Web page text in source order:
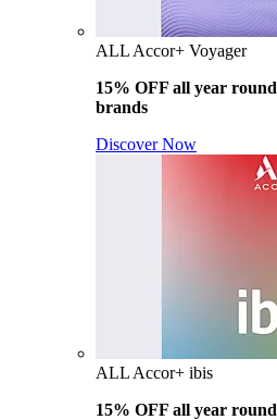
ALL Accor+ Voyager
15% OFF all year round
brands
Discover Now
ALL Accor+ ibis
15% OFF all year round